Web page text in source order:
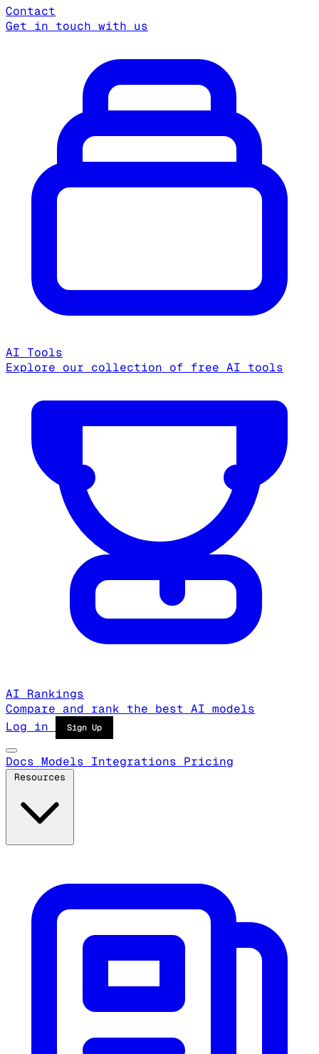
Contact
Get in touch with us
AI Tools
Explore our collection of free AI tools
AI Rankings
Compare and rank the best AI models
Log in
Sign Up
Docs Models Integrations Pricing